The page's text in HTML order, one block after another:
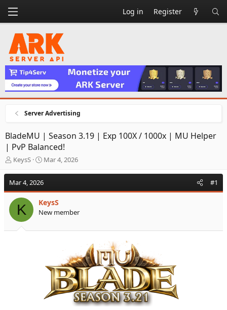
Log in Register
Server Advertising
BladeMU | Season 3.19 | Exp 100X / 1000x | MU Helper
| PvP Balanced!
T
e
t
a
KeysS
S
r
d
a
e
Mar 4, 2026
Mar 4, 2026 #1
K KeysS
New member